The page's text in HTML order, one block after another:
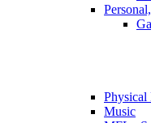
Physical
Music